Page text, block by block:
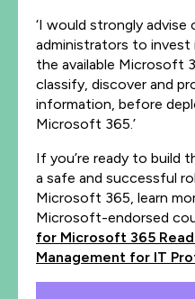
‘I would strongly advise
administrators to invest
the available Microsoft
classify, discover and
information, before
Microsoft 365.’
If you’re ready to build
a safe and successful
Microsoft 365, learn
Microsoft-endorsed
for Microsoft 365
Management for IT